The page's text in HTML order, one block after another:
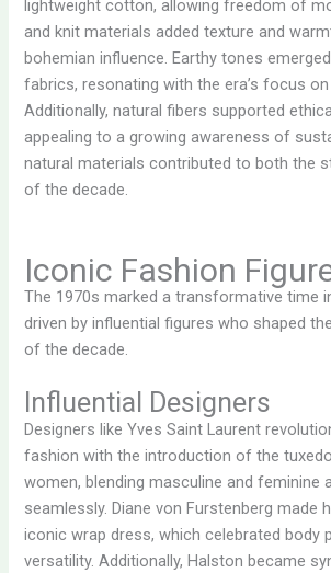
lightweight cotton, allowing freedom of
and knit materials added texture and
bohemian influence. Earthy tones
fabrics, resonating with the era’s focus on
Additionally, natural fibers supported
appealing to a growing awareness of
natural materials contributed to both the
of the decade.
Iconic Fashion
The 1970s marked a transformative time
driven by influential figures who shaped
of the decade.
Influential Designers
Designers like Yves Saint Laurent
fashion with the introduction of the
women, blending masculine and feminine
seamlessly. Diane von Furstenberg made
iconic wrap dress, which celebrated body
versatility. Additionally, Halston became